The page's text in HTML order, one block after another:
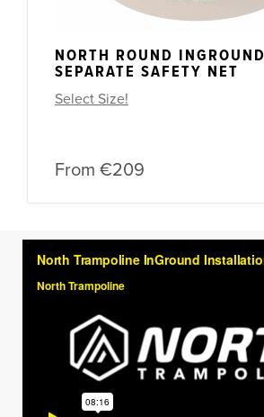
NORTH ROUND INGROUND
SEPARATE SAFETY NET
Select Size!
From €209